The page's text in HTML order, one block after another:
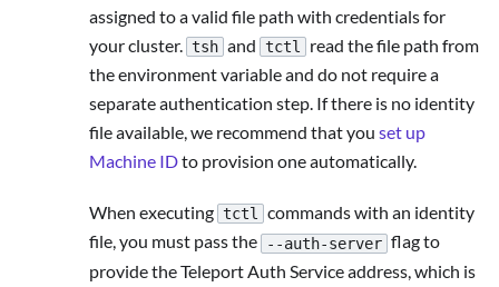
assigned to a valid file path with credentials for
your cluster.
tsh and tctl
read the file path from
the environment variable and do not require a
separate authentication step. If there is no identity
file available, we recommend that you set up
Machine IDto provision one automatically.
When executing tctl commands with an identity
file, you must pass the
--auth-server flag to
provide the Teleport Auth Service address, which is